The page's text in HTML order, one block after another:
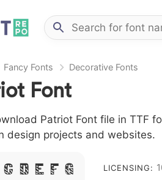
Fancy Fonts Decorative Fonts
Font
Patriot Font file in TTF
design projects and websites.
D E F G
LICENSING: